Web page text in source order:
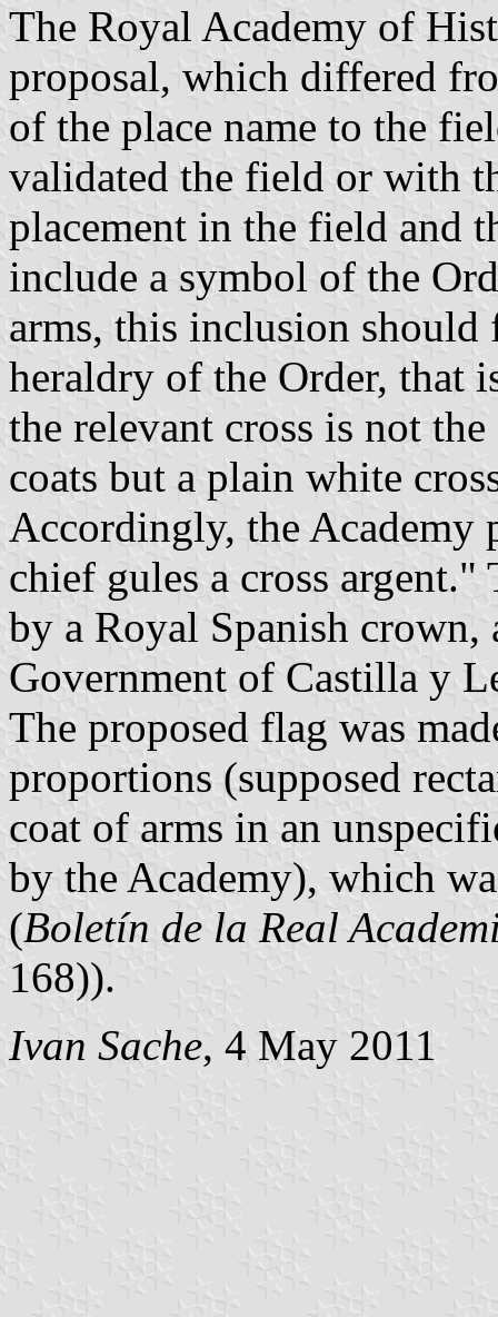
The Royal Academy of
proposal, which differed
of the place name to the
validated the field or with
placement in the field and
include a symbol of the
arms, this inclusion
heraldry of the Order, that
the relevant cross is not
coats but a plain white
Accordingly, the Academy
chief gules a cross
by a Royal Spanish crown,
Government of Castilla y
The proposed flag was
proportions (supposed
coat of arms in an
by the Academy), which
(Boletín de la Real
168)).
Ivan Sache, 4 May 2011